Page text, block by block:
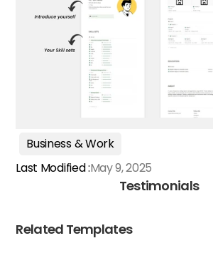
Business & Work
Last Modified :May 9, 2025
Testimonials
Related Templates